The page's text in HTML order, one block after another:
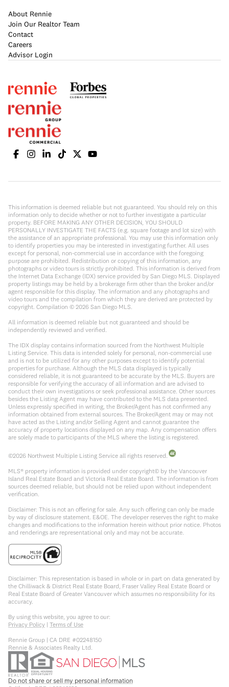
About Rennie
Join Our Realtor Team
Contact
Careers
Advisor Login
This information is deemed reliable but not guaranteed. You should rely on this
information only to decide whether or not to further investigate a particular
property. BEFORE MAKING ANY OTHER DECISION, YOU SHOULD
PERSONALLY INVESTIGATE THE FACTS (e.g. square footage and lot size) with
the assistance of an appropriate professional. You may use this information only
to identify properties you may be interested in investigating further. All uses
except for personal, non-commercial use in accordance with the foregoing
purpose are prohibited. Redistribution or copying of this information, any
photographs or video tours is strictly prohibited. This information is derived from
the Internet Data Exchange (IDX) service provided by San Diego MLS. Displayed
property listings may be held by a brokerage firm other than the broker and/or
agent responsible for this display. The information and any photographs and
video tours and the compilation from which they are derived are protected by
copyright. Compilation © 2026 San Diego MLS.
All information is deemed reliable but not guaranteed and should be
independently reviewed and verified.
The IDX display contains information sourced from the Northwest Multiple
Listing Service. This data is intended solely for personal, non-commercial use
and is not to be utilized for any other purposes except to identify potential
properties for purchase. Although the MLS data displayed is typically
considered reliable, it is not guaranteed to be accurate by the MLS. Buyers are
responsible for verifying the accuracy of all information and are advised to
conduct their own investigations or seek professional assistance. Other sources
besides the Listing Agent may have contributed to the MLS data presented.
Unless expressly specified in writing, the Broker/Agent has not confirmed any
information obtained from external sources. The Broker/Agent may or may not
have acted as the Listing and/or Selling Agent and cannot guarantee the
accuracy of property locations displayed on any map. Any compensation offers
are solely made to participants of the MLS where the listing is registered.
©2026 Northwest Multiple Listing Service all rights reserved.
MLS® property information is provided under copyright© by the Vancouver
Island Real Estate Board and Victoria Real Estate Board. The information is from
sources deemed reliable, but should not be relied upon without independent
verification.
Disclaimer: This is not an offering for sale. Any such offering can only be made
by way of disclosure statement. E&OE. The developer reserves the right to make
changes and modifications to the information herein without prior notice. Photos
and renderings are representational only and may not be accurate.
Disclaimer: This representation is based in whole or in part on data generated by
the Chilliwack & District Real Estate Board, Fraser Valley Real Estate Board or
Real Estate Board of Greater Vancouver which assumes no responsibility for its
accuracy.
By using this website, you agree to our:
Privacy Policy | Terms of Use
Rennie Group | CA DRE #02248150
Rennie & Associates Realty Ltd.
Do not share or sell my personal information